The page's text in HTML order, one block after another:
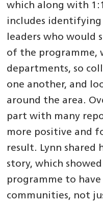
which along with
includes identifying
leaders who
of the programme,
departments, so
one another, and
around the area.
part with many
more positive and
result. Lynn shared
story, which
programme to
communities, not